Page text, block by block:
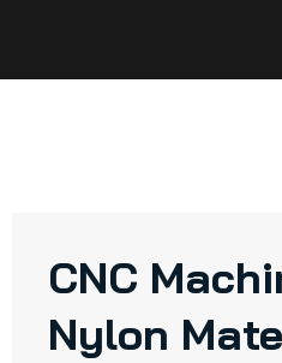
CNC
Nylon